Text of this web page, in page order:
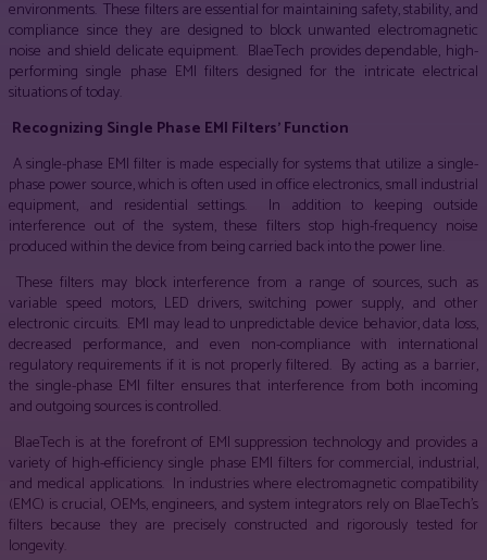
environments. These filters are essential for maintaining safety, stability, and
compliance since they are designed to block unwanted electromagnetic
noise and shield delicate equipment. BlaeTech provides dependable, high-
performing single phase EMI filters designed for the intricate electrical
situations of today.
Recognizing Single Phase EMI Filters’ Function
A single-phase EMI filter is made especially for systems that utilize a single-
phase power source, which is often used in office electronics, small industrial
equipment, and residential settings. In addition to keeping outside
interference out of the system, these filters stop high-frequency noise
produced within the device from being carried back into the power line.
These filters may block interference from a range of sources, such as
variable speed motors, LED drivers, switching power supply, and other
electronic circuits. EMI may lead to unpredictable device behavior, data loss,
decreased performance, and even non-compliance with international
regulatory requirements if it is not properly filtered. By acting as a barrier,
the single-phase EMI filter ensures that interference from both incoming
and outgoing sources is controlled.
BlaeTech is at the forefront of EMI suppression technology and provides a
variety of high-efficiency single phase EMI filters for commercial, industrial,
and medical applications. In industries where electromagnetic compatibility
(EMC) is crucial, OEMs, engineers, and system integrators rely on BlaeTech’s
filters because they are precisely constructed and rigorously tested for
longevity.